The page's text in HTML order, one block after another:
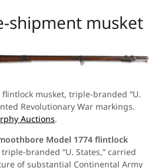
shipment musket
flintlock musket, triple-branded “U.
Revolutionary War markings.
Auctions.
Model 1774 flintlock
branded “U. States,” carried
of substantial Continental Army